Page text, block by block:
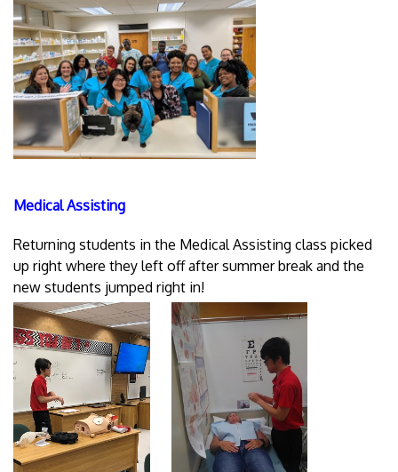
Medical Assisting
Returning students in the Medical Assisting class picked
up right where they left off after summer break and the
new students jumped right in!